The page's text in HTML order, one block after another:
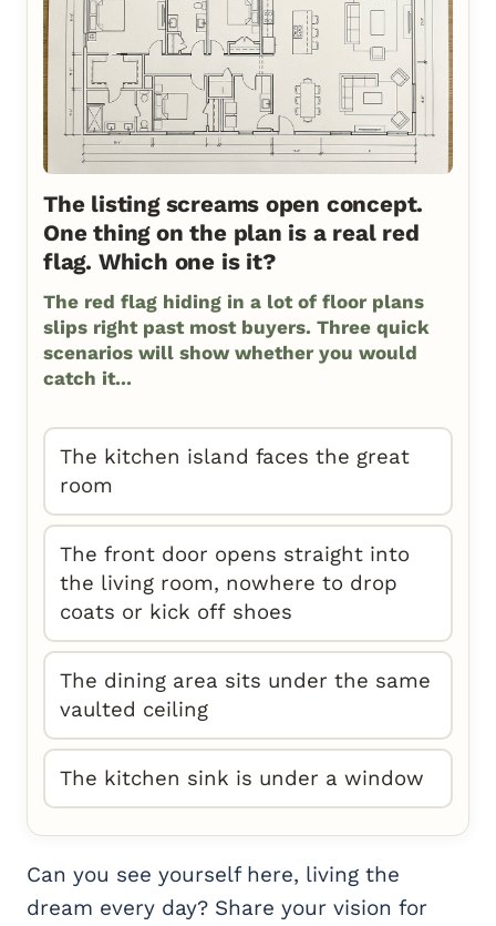
The listing screams open concept.
One thing on the plan is a real red
flag. Which one is it?
The red flag hiding in a lot of floor plans
slips right past most buyers. Three quick
scenarios will show whether you would
catch it...
The kitchen island faces the great
room
The front door opens straight into
the living room, nowhere to drop
coats or kick off shoes
The dining area sits under the same
vaulted ceiling
The kitchen sink is under a window
Can you see yourself here, living the
dream every day? Share your vision for